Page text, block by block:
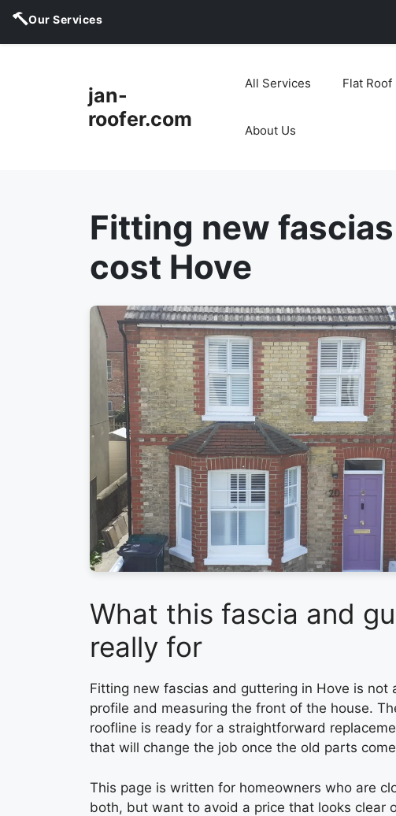
Our Services
jan-
roofer.com
All Services Flat Roof
About Us
Fitting new
cost Hove
What this fascia and
really for
Fitting new fascias and guttering in Hove is
profile and measuring the front of the house.
roofline is ready for a straightforward
that will change the job once the old parts
This page is written for homeowners who are
both, but want to avoid a price that looks clear